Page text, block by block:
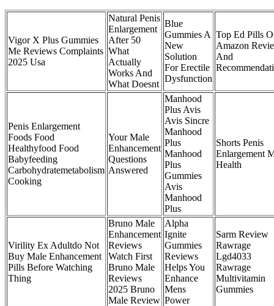
Vigor X Plus Gummies
Me Reviews Complaints
2025 Usa
Natural Penis
Enlargement
After 50
What
Actually
Works And
What Doesnt
Blue
Gummies A
New
Solution
For Erectile
Dysfunction
Top Ed Pills
Amazon
And
Penis Enlargement
Foods Food
Healthyfood Food
Babyfeeding
Carbohydratemetabolism
Cooking
Your Male
Enhancement
Questions
Answered
Manhood
Plus Avis
Avis Sincre
Manhood
Plus
Manhood
Plus
Gummies
Avis
Manhood
Plus
Shorts Penis
Enlargement
Health
Virility Ex Adultdo Not
Buy Male Enhancement
Pills Before Watching
Thing
Bruno Male
Enhancement
Reviews
Watch First
Bruno Male
Reviews
2025 Bruno
Male Review
Alpha
Ignite
Gummies
Reviews
Helps You
Enhance
Mens
Power
Sarm Review
Rawrage
Lgd4033
Rawrage
Multivitamin
Gummies